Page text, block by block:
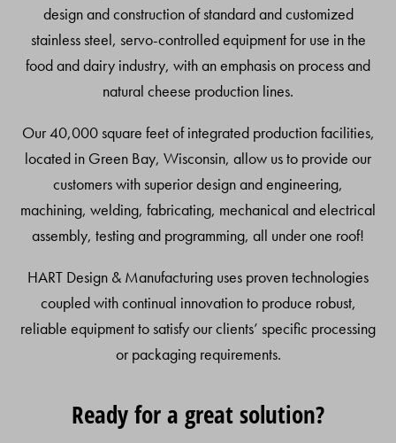
design and construction of standard and customized
stainless steel, servo-controlled equipment for use in the
food and dairy industry, with an emphasis on process and
natural cheese production lines.
Our 40,000 square feet of integrated production facilities,
located in Green Bay, Wisconsin, allow us to provide our
customers with superior design and engineering,
machining, welding, fabricating, mechanical and electrical
assembly, testing and programming, all under one roof!
HART Design & Manufacturing uses proven technologies
coupled with continual innovation to produce robust,
reliable equipment to satisfy our clients’ specific processing
or packaging requirements.
Ready for a great solution?